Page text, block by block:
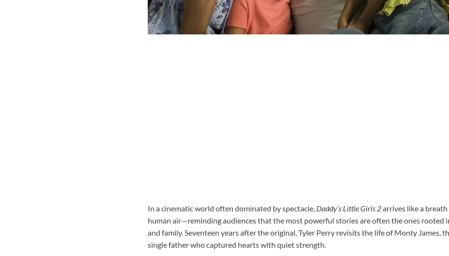
In a cinematic world often dominated by spectacle, Daddy’s Little Girls 2arrives like a
human air—reminding audiences that the most powerful stories are often the ones rooted
and family. Seventeen years after the original, Tyler Perry revisits the life of Monty James,
single father who captured hearts with quiet strength.